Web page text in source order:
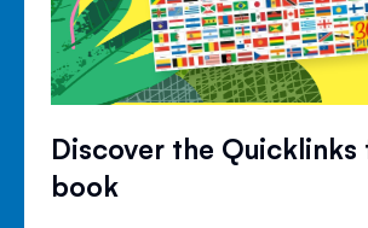
Discover the
book